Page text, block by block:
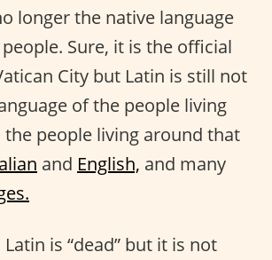
longer the native language
Sure, it is the official
City but Latin is still not
of the people living
people living around that
and English, and many
Latin is “dead” but it is not